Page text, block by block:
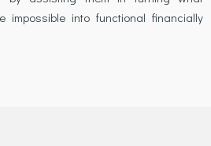
impossible into functional financially